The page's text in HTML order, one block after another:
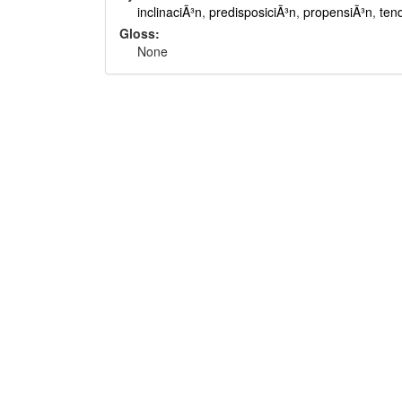
inclinaciÃ³n, predisposiciÃ³n, propensiÃ³n,
Gloss:
None